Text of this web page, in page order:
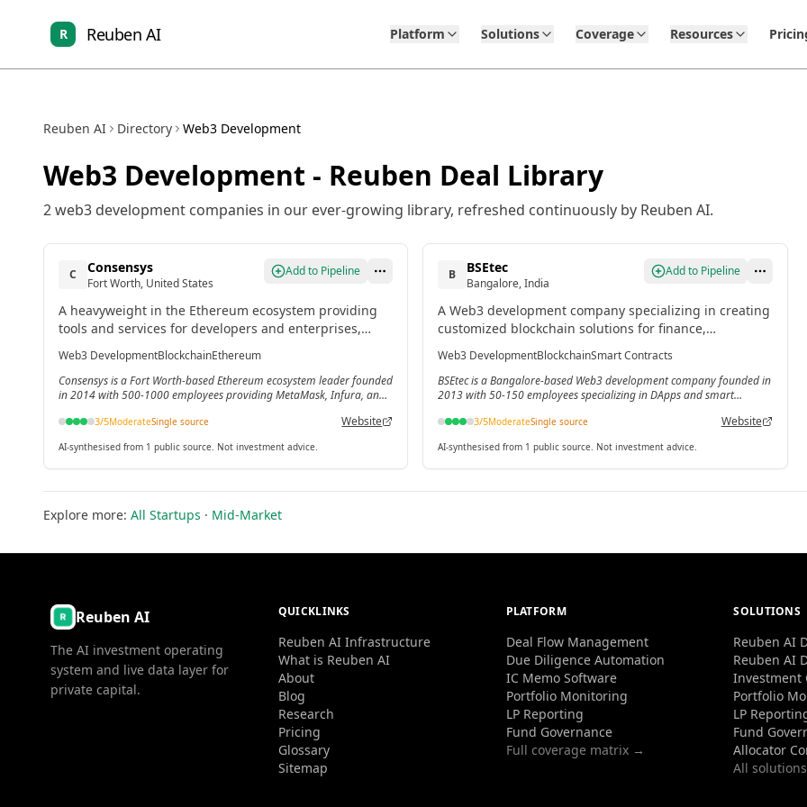
R Reuben AI Platform Solutions Coverage Resources
Reuben AI Directory Web3 Development
Web3 Development - Reuben Deal Library
2web3 development companies in our ever-growing library, refreshed continuously by Reuben AI.
C Consensys
Fort Worth, United States
Add to Pipeline
A heavyweight in the Ethereum ecosystem providing
tools and services for developers and enterprises,
including Infura, Truffle Suite, and MetaMask for
decentralized application development.
Web3 DevelopmentBlockchainEthereum
Consensys is a Fort Worth-based Ethereum ecosystem leader founded
in 2014 with 500-1000 employees providing MetaMask, Infura, and
3/5ModerateSingle source Website
AI-synthesised from 1 public source. Not investment advice.
B BSEtec
Bangalore, India
Add to Pipeline
A Web3 development company specializing in creating
customized blockchain solutions for finance,
healthcare, and supply chain management, with
expertise in DApps and smart contracts.
Web3 DevelopmentBlockchainSmart Contracts
BSEtec is a Bangalore-based Web3 development company founded in
2013 with 50-150 employees specializing in DApps and smart
3/5ModerateSingle source Website
AI-synthesised from 1 public source. Not investment advice.
Explore more: All Startups · Mid-Market
Reuben AI
The AI investment operating
system and live data layer for
private capital.
QUICKLINKS
Reuben AI Infrastructure
What is Reuben AI
About
Blog
Research
Pricing
Glossary
Sitemap
PLATFORM
Deal Flow Management
Due Diligence Automation
IC Memo Software
Portfolio Monitoring
LP Reporting
Fund Governance
Full coverage matrix →
SOLUTIONS
Reuben AI
Reuben AI
Investment
Portfolio
LP
Fund
Allocator
All